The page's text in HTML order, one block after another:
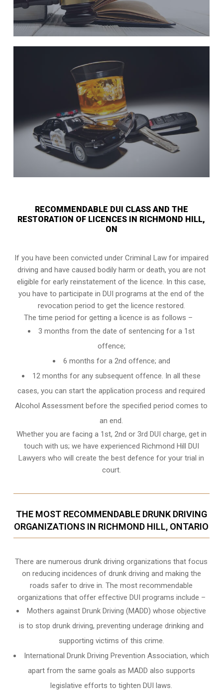
RECOMMENDABLE DUI CLASS AND THE
RESTORATION OF LICENCES IN RICHMOND HILL,
ON
If you have been convicted under Criminal Law for impaired
driving and have caused bodily harm or death, you are not
eligible for early reinstatement of the licence. In this case,
you have to participate in DUI programs at the end of the
revocation period to get the licence restored.
The time period for getting a licence is as follows –
3 months from the date of sentencing for a 1st
offence;
6 months for a 2nd offence; and
12 months for any subsequent offence. In all these
cases, you can start the application process and required
Alcohol Assessment before the specified period comes to
an end.
Whether you are facing a 1st, 2nd or 3rd DUI charge, get in
touch with us; we have experienced Richmond Hill DUI
Lawyers who will create the best defence for your trial in
court.
THE MOST RECOMMENDABLE DRUNK DRIVING
ORGANIZATIONS IN RICHMOND HILL, ONTARIO
There are numerous drunk driving organizations that focus
on reducing incidences of drunk driving and making the
roads safer to drive in. The most recommendable
organizations that offer effective DUI programs include –
Mothers against Drunk Driving (MADD) whose objective
is to stop drunk driving, preventing underage drinking and
supporting victims of this crime.
International Drunk Driving Prevention Association, which
apart from the same goals as MADD also supports
legislative efforts to tighten DUI laws.